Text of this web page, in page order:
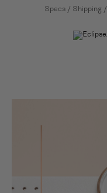
Specs / Shipping /